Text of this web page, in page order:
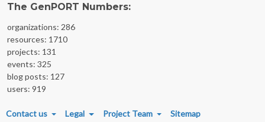
The GenPORT Numbers:
organizations: 286
resources: 1710
projects: 131
events: 325
blog posts: 127
users: 919
FOOTER MENU
Contact us Legal Project Team Sitemap